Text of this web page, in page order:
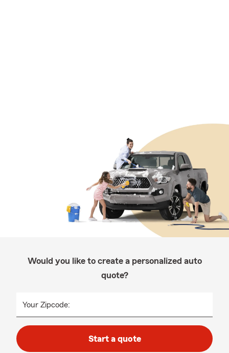
Would you like to create a personalized auto
quote?
Your Zipcode:
Start a quote